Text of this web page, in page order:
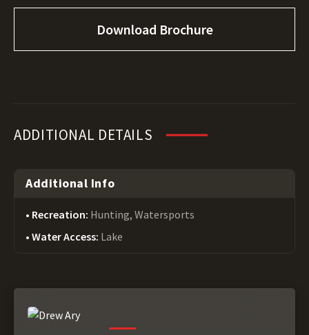
Download Brochure
ADDITIONAL DETAILS
Additional Info
Recreation: Hunting, Watersports
Water Access: Lake